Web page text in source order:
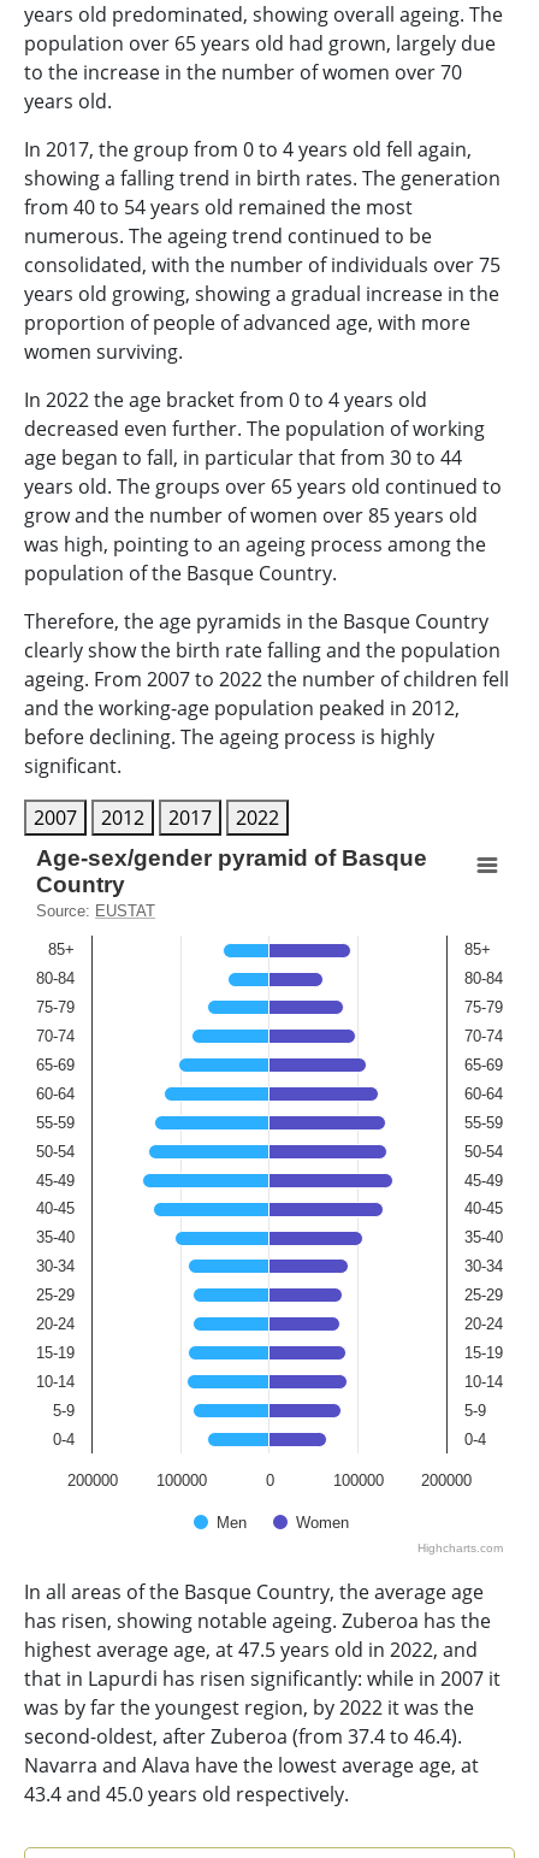
years old predominated, showing overall ageing. The
population over 65 years old had grown, largely due
to the increase in the number of women over 70
years old.
In 2017, the group from 0 to 4 years old fell again,
showing a falling trend in birth rates. The generation
from 40 to 54 years old remained the most
numerous. The ageing trend continued to be
consolidated, with the number of individuals over 75
years old growing, showing a gradual increase in the
proportion of people of advanced age, with more
women surviving.
In 2022 the age bracket from 0 to 4 years old
decreased even further. The population of working
age began to fall, in particular that from 30 to 44
years old. The groups over 65 years old continued to
grow and the number of women over 85 years old
was high, pointing to an ageing process among the
population of the Basque Country.
Therefore, the age pyramids in the Basque Country
clearly show the birth rate falling and the population
ageing. From 2007 to 2022 the number of children fell
and the working-age population peaked in 2012,
before declining. The ageing process is highly
significant.
2007
2012 2017
2022
Age-sex/gender pyramid of Basque Country
Bar chart with 2 data series.
Source: EUSTAT
View as data table, Age-sex/gender pyramid of Basque
The chart has 2 X axes displaying Age(men), and
The chart has 1 Y axis displaying Population percent.
Age-sex/gender pyramid of Basque
Country
Source: EUSTAT
Men Women
0-4
5-9
10-14
15-19
20-24
25-29
30-34
35-40
40-45
45-49
50-54
55-59
60-64
65-69
70-74
75-79
80-84
85+
0-4
5-9
10-14
15-19
20-24
25-29
30-34
35-40
40-45
45-49
50-54
55-59
60-64
65-69
70-74
75-79
80-84
85+
200000 100000 0 100000 200000
Highcharts.com
In all areas of the Basque Country, the average age
has risen, showing notable ageing. Zuberoa has the
highest average age, at 47.5 years old in 2022, and
that in Lapurdi has risen significantly: while in 2007 it
was by far the youngest region, by 2022 it was the
second-oldest, after Zuberoa (from 37.4 to 46.4).
Navarra and Alava have the lowest average age, at
43.4 and 45.0 years old respectively.